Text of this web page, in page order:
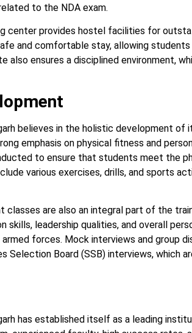
to the NDA exam.
center provides hostel facilities for
and comfortable stay, allowing
also ensures a disciplined environment,
believes in the holistic development
emphasis on physical fitness and
to ensure that students meet the
various exercises, drills, and sports
classes are also an integral part of the
skills, leadership qualities, and overall
forces. Mock interviews and group
Selection Board (SSB) interviews, which
has established itself as a leading